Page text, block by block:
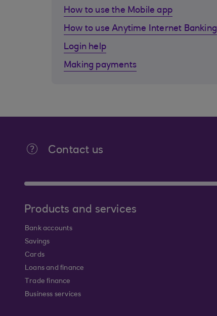
How to use the Mobile app
How to use Anytime Internet Banking
Login help
Making payments
Contact us
Products and services
Bank accounts
Savings
Cards
Loans and finance
Trade finance
Business services